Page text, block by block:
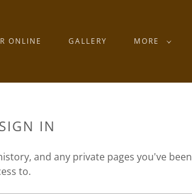
ONLINE GALLERY MORE
IN
and any private pages you've been
to.